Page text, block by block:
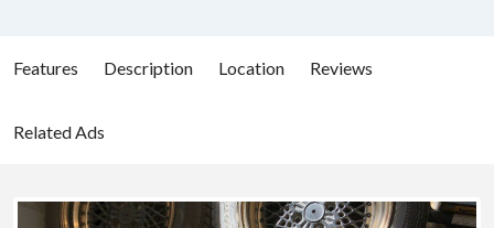
Features Description Location Reviews
Related Ads